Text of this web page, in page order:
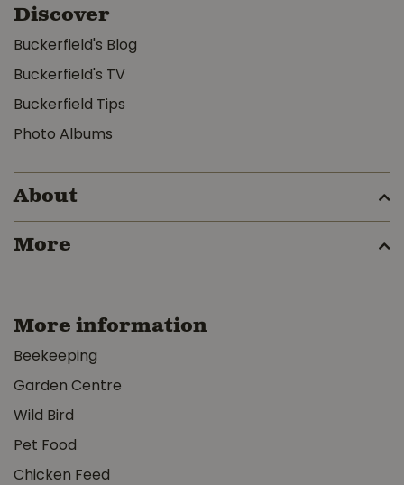
Discover
Buckerfield's Blog
Buckerfield's TV
Buckerfield Tips
Photo Albums
About
More
More information
Beekeeping
Garden Centre
Wild Bird
Pet Food
Chicken Feed